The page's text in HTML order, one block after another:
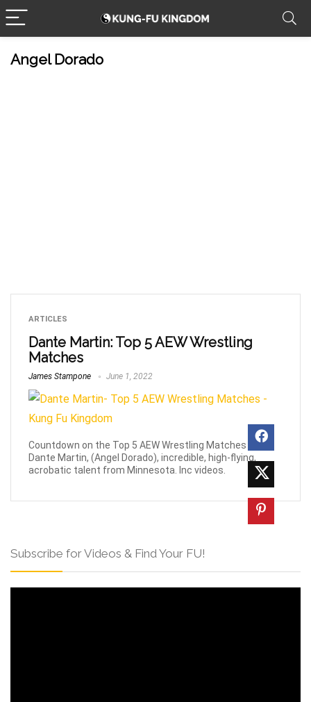
Angel Dorado
ARTICLES
Dante Martin: Top 5 AEW Wrestling
Matches
James Stampone June 1, 2022
Countdown on the Top 5 AEW Wrestling Matches of
Dante Martin, (Angel Dorado), incredible, high-flying,
acrobatic talent from Minnesota. Inc videos.
Subscribe for Videos & Find Your FU!